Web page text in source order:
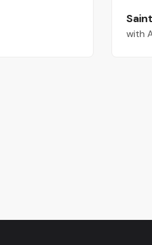
with